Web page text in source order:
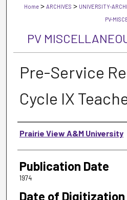
Home > ARCHIVES > UNIVERSITY-
PV-
PV
Pre-Service
Cycle IX
Authors
Prairie View A&M University
Publication Date
1974
Date of Digitization